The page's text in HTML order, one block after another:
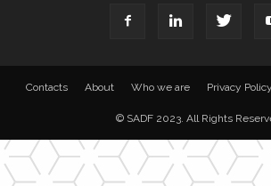
Contacts About Who we are Privacy Policy
© SADF 2023. All Rights